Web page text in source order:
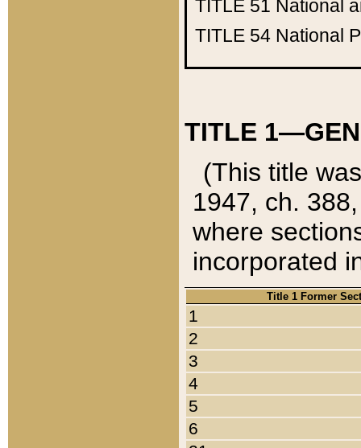
TITLE 51 National
TITLE 54 National
TITLE
(This title
1947, ch.
where
incorporated
Title 1 Former
1
2
3
4
5
6